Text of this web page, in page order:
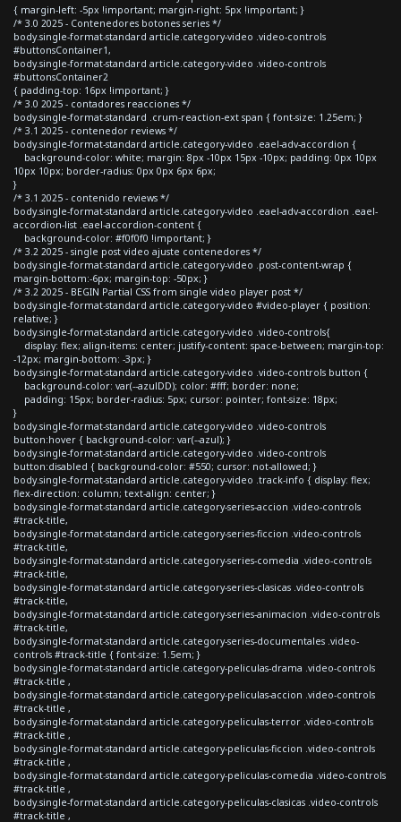
{ margin-left: -5px !important; margin-right: 5px !important; }
/* 3.0 2025 - Contenedores botones series */
body.single-format-standard article.category-video .video-controls
#buttonsContainer1,
body.single-format-standard article.category-video .video-controls
#buttonsContainer2
{ padding-top: 16px !important; }
/* 3.0 2025 - contadores reacciones */
body.single-format-standard .crum-reaction-ext span { font-size: 1.25em; }
/* 3.1 2025 - contenedor reviews */
body.single-format-standard article.category-video .eael-adv-accordion {
background-color: white; margin: 8px -10px 15px -10px; padding: 0px 10px
10px 10px; border-radius: 0px 0px 6px 6px;
}
/* 3.1 2025 - contenido reviews */
body.single-format-standard article.category-video .eael-adv-accordion .eael-
accordion-list .eael-accordion-content {
background-color: #f0f0f0 !important; }
/* 3.2 2025 - single post video ajuste contenedores */
body.single-format-standard article.category-video .post-content-wrap {
margin-bottom:-6px; margin-top: -50px; }
/* 3.2 2025 - BEGIN Partial CSS from single video player post */
body.single-format-standard article.category-video #video-player { position:
relative; }
body.single-format-standard article.category-video .video-controls{
display: flex; align-items: center; justify-content: space-between; margin-top:
-12px; margin-bottom: -3px; }
body.single-format-standard article.category-video .video-controls button {
background-color: var(--azulDD); color: #fff; border: none;
padding: 15px; border-radius: 5px; cursor: pointer; font-size: 18px;
}
body.single-format-standard article.category-video .video-controls
button:hover { background-color: var(--azul); }
body.single-format-standard article.category-video .video-controls
button:disabled { background-color: #550; cursor: not-allowed; }
body.single-format-standard article.category-video .track-info { display: flex;
flex-direction: column; text-align: center; }
body.single-format-standard article.category-series-accion .video-controls
#track-title,
body.single-format-standard article.category-series-ficcion .video-controls
#track-title,
body.single-format-standard article.category-series-comedia .video-controls
#track-title,
body.single-format-standard article.category-series-clasicas .video-controls
#track-title,
body.single-format-standard article.category-series-animacion .video-controls
#track-title,
body.single-format-standard article.category-series-documentales .video-
controls #track-title { font-size: 1.5em; }
body.single-format-standard article.category-peliculas-drama .video-controls
#track-title ,
body.single-format-standard article.category-peliculas-accion .video-controls
#track-title ,
body.single-format-standard article.category-peliculas-terror .video-controls
#track-title ,
body.single-format-standard article.category-peliculas-ficcion .video-controls
#track-title ,
body.single-format-standard article.category-peliculas-comedia .video-controls
#track-title ,
body.single-format-standard article.category-peliculas-clasicas .video-controls
#track-title ,